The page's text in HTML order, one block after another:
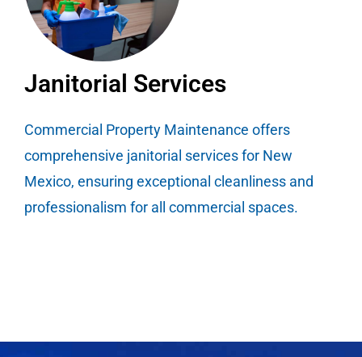
Janitorial Services
Commercial Property Maintenance offers
comprehensive janitorial services for New
Mexico, ensuring exceptional cleanliness and
professionalism for all commercial spaces.